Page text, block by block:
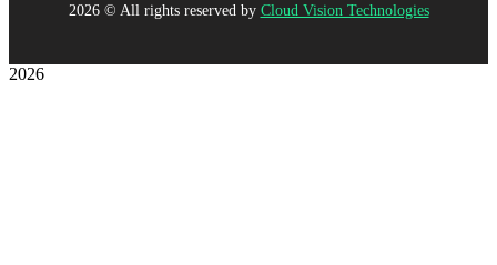
2026© All rights reserved by Cloud Vision Technologies
2026